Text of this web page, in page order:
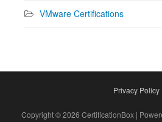
VMware Certifications
Privacy Policy
Copyright © 2026 CertificationBox |